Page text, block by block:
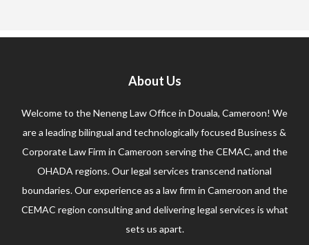
About Us
Welcome to the Neneng Law Office in Douala, Cameroon! We
are a leading bilingual and technologically focused Business &
Corporate Law Firm in Cameroon serving the CEMAC, and the
OHADA regions. Our legal services transcend national
boundaries. Our experience as a law firm in Cameroon and the
CEMAC region consulting and delivering legal services is what
sets us apart.